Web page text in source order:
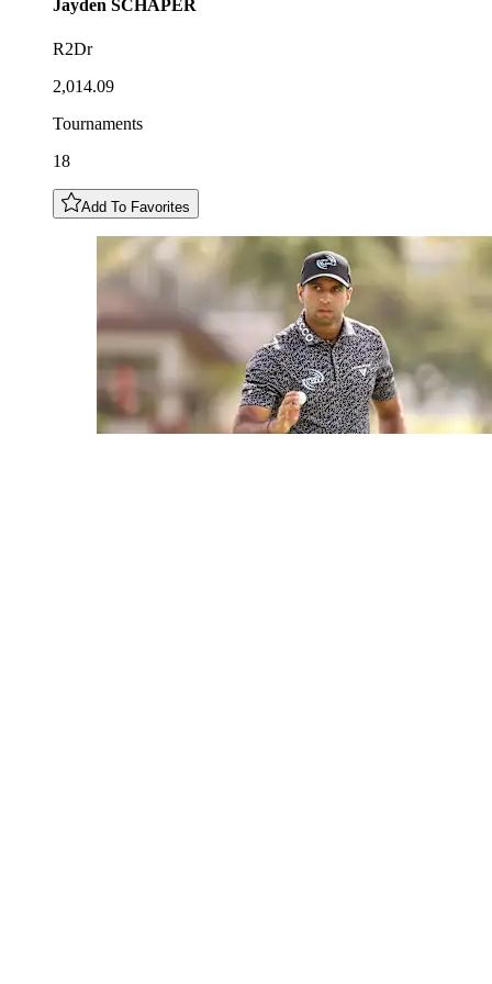
Jayden SCHAPER
R2Dr
2,014.09
Tournaments
18
Add To Favorites